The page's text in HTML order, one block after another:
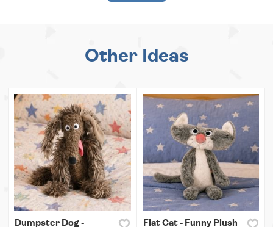
Other Ideas
Dumpster Dog -
Flat Cat - Funny Plush